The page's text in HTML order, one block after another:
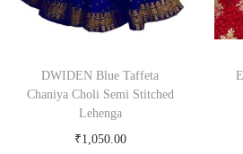
DWIDEN Blue Taffeta
Chaniya Choli Semi Stitched
Lehenga
₹1,050.00